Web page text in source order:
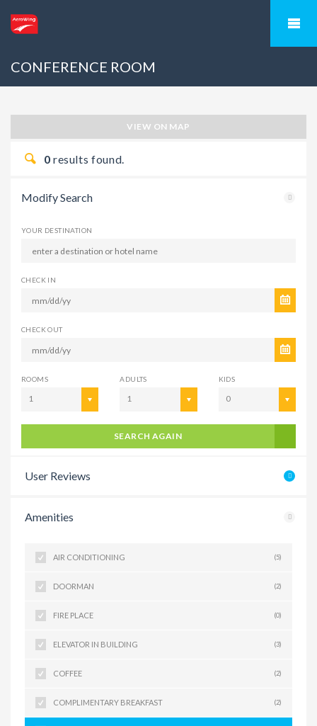
CONFERENCE ROOM
VIEW ON MAP
0 results found.
Modify Search
YOUR DESTINATION
CHECK IN
CHECK OUT
ROOMS
1
ADULTS
1
KIDS
0
SEARCH AGAIN
User Reviews
Amenities
AIR CONDITIONING (5)
DOORMAN (2)
FIRE PLACE (0)
ELEVATOR IN BUILDING (3)
COFFEE (2)
COMPLIMENTARY BREAKFAST (2)